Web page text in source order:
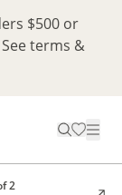
$500 or
terms &
2